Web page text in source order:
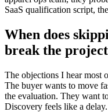
SaaS qualification script,
When does
break the
The objections I hear most
The buyer wants to move
the evaluation. They want
Discovery feels like a delay.